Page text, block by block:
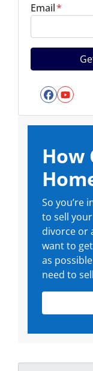
Email*
How
So you’re
to sell
divorce or
want to
as
need to